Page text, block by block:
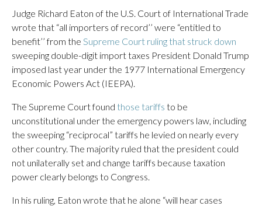
Judge Richard Eaton of the U.S. Court of International Trade
wrote that “all importers of record’’ were “entitled to
benefit’’ from the Supreme Court ruling that struck down
sweeping double-digit import taxes President Donald Trump
imposed last year under the 1977 International Emergency
Economic Powers Act (IEEPA).
The Supreme Court found those tariffs to be
unconstitutional under the emergency powers law, including
the sweeping “reciprocal” tariffs he levied on nearly every
other country. The majority ruled that the president could
not unilaterally set and change tariffs because taxation
power clearly belongs to Congress.
In his ruling, Eaton wrote that he alone “will hear cases